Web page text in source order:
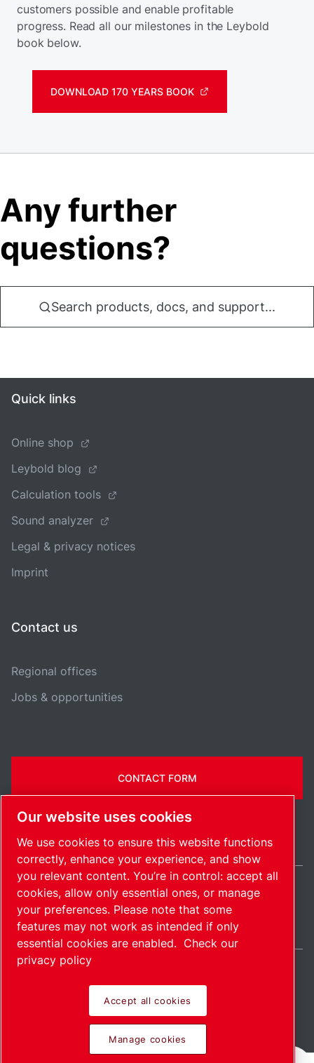
customers possible and enable profitable
progress. Read all our milestones in the Leybold
book below.
DOWNLOAD 170 YEARS BOOK
Any further
questions?
Search products, docs, and support...
Quick links
Online shop
Leybold blog
Calculation tools
Sound analyzer
Legal & privacy notices
Imprint
Contact us
Regional offices
Jobs & opportunities
CONTACT FORM
SitemapManage cookies© 2026 Copyright.
United Kingdom / EN
Pioneering products.
Our website uses cookies
We use cookies to ensure this website functions
correctly, enhance your experience, and show
you relevant content. You’re in control: accept all
cookies, allow only essential ones, or manage
your preferences. Please note that some
features may not work as intended if only
essential cookies are enabled. Check our
privacy policy
Accept all cookies
Manage cookies